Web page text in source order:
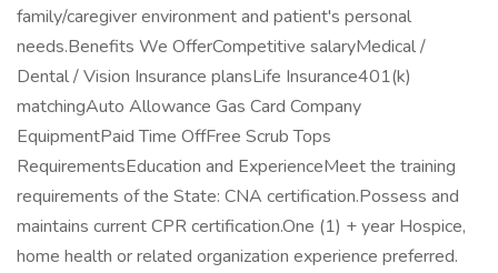
family/caregiver environment and patient's personal
needs.Benefits We OfferCompetitive salaryMedical /
Dental / Vision Insurance plansLife Insurance401(k)
matchingAuto Allowance Gas Card Company
EquipmentPaid Time OffFree Scrub Tops
RequirementsEducation and ExperienceMeet the training
requirements of the State: CNA certification.Possess and
maintains current CPR certification.One (1) + year Hospice,
home health or related organization experience preferred.